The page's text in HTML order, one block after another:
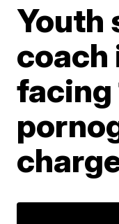
Youth
coach
facing